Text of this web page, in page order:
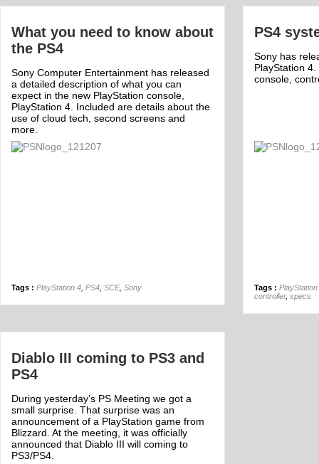
What you need to know about
the PS4
Sony Computer Entertainment has released
a detailed description of what you can
expect in the new PlayStation console,
PlayStation 4. Included are details about the
use of cloud tech, second screens and
more.
Tags : PlayStation 4 PS4 SCE, Sony
PS4
Sony has
PlayStation
console,
Tags : PlayStation
controller, specs
Diablo III coming to PS3 and
PS4
During yesterday’s PS Meeting we got a
small surprise. That surprise was an
announcement of a PlayStation game from
Blizzard. At the meeting, it was officially
announced that Diablo III will coming to
PS3/PS4.